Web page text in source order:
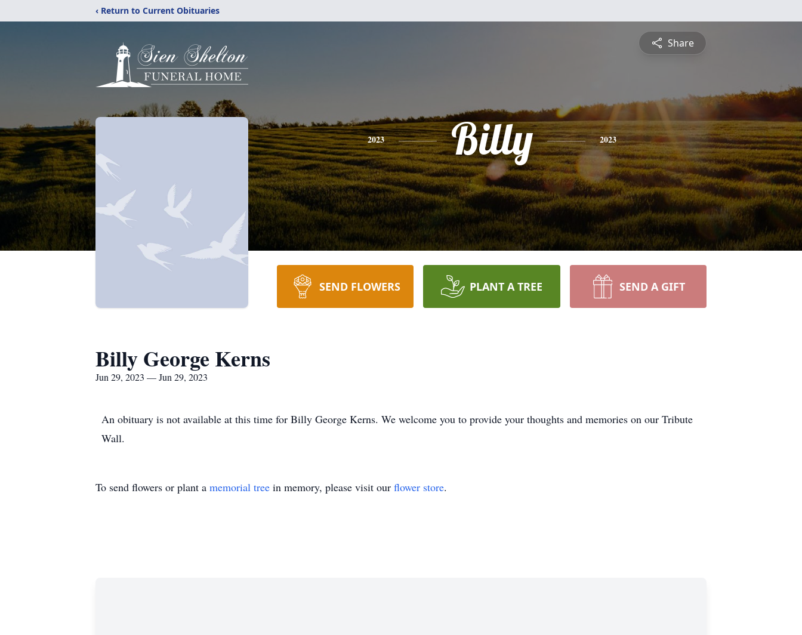
‹ Return to Current Obituaries
Share
2023 Billy 2023
SEND FLOWERS PLANT A TREE SEND A GIFT
Billy George Kerns
Jun 29, 2023 — Jun 29, 2023
An obituary is not available at this time for Billy George Kerns. We welcome you to provide your thoughts and memories on our Tribute
Wall.
To send flowers or plant a memorial tree in memory, please visit our flower store.